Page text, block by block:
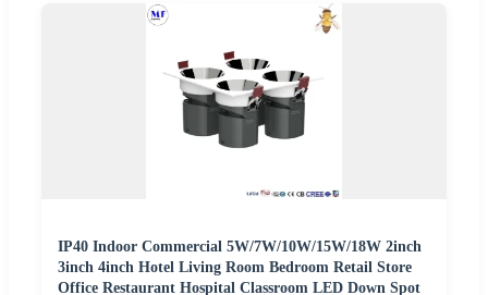
IP40 Indoor Commercial 5W/7W/10W/15W/18W 2inch
3inch 4inch Hotel Living Room Bedroom Retail Store
Office Restaurant Hospital Classroom LED Down Spot